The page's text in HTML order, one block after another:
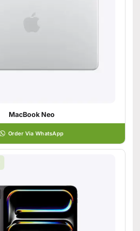
MacBook Neo
Order Via WhatsApp